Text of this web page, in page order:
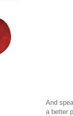
And
a better